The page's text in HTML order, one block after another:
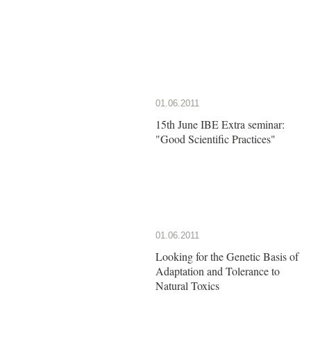
01.06.2011
15th June IBE Extra seminar:
"Good Scientific Practices"
01.06.2011
Looking for the Genetic Basis of
Adaptation and Tolerance to
Natural Toxics